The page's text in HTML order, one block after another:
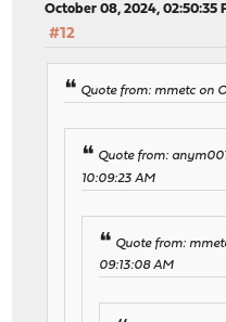
October 08, 2024, 02:50:35
#12
Quote from: mmetc on
Quote from:
10:09:23 AM
Quote from:
09:13:08 AM